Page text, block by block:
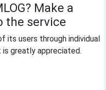
Make a
the service
its users through individual
is greatly appreciated.